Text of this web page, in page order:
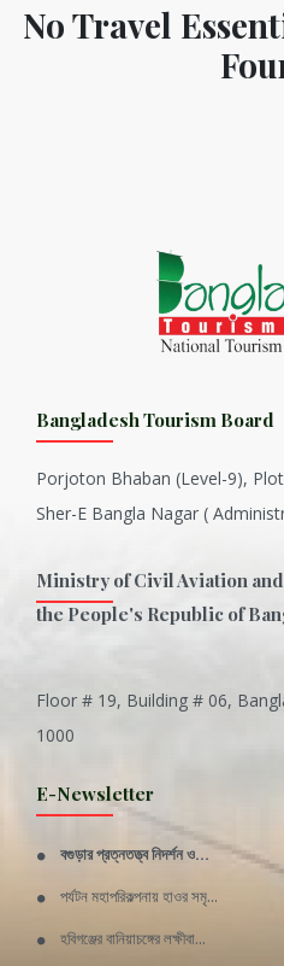
No Travel
Bangladesh Tourism Board
Porjoton Bhaban (Level-9),
Sher-E Bangla Nagar (
Ministry of Civil Aviation
the People's Republic of
Floor # 19, Building # 06,
1000
E-Newsletter
Inani is one of the best coral...
Wangala: A thanks giving festi...
বগুড়ার প্রত্নতত্ত্ব নিদর্শন ও...
পর্যটন মহাপরিকল্পনায় হাওর সমৃ...
হবিগঞ্জের বানিয়াচঙ্গের লক্ষীবা...
Rajshahi Division